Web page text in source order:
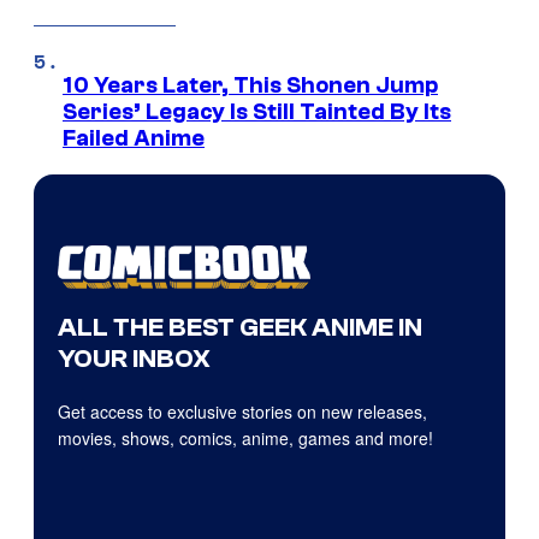
10 Years Later, This Shonen Jump
Series’ Legacy Is Still Tainted By Its
Failed Anime
ALL THE BEST GEEK ANIME IN
YOUR INBOX
Get access to exclusive stories on new releases,
movies, shows, comics, anime, games and more!